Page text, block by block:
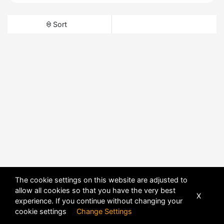
Sort
The cookie settings on this website are adjusted to
allow all cookies so that you have the very best
experience. If you continue without changing your
cookie settings Change Settings
X
POWERED BY DHRU FUSION